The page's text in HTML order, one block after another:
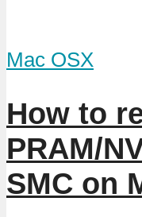
Mac OSX
How to
PRAM/
SMC on